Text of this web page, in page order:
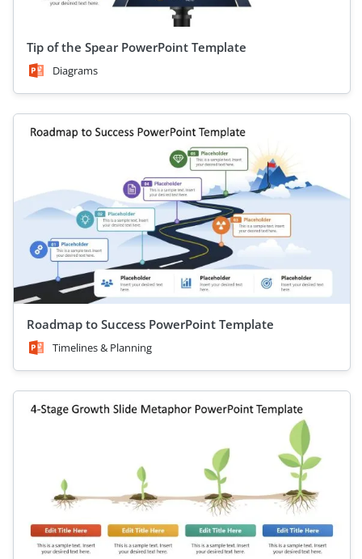
Tip of the Spear PowerPoint Template
Diagrams
Roadmap to Success PowerPoint Template
Timelines & Planning